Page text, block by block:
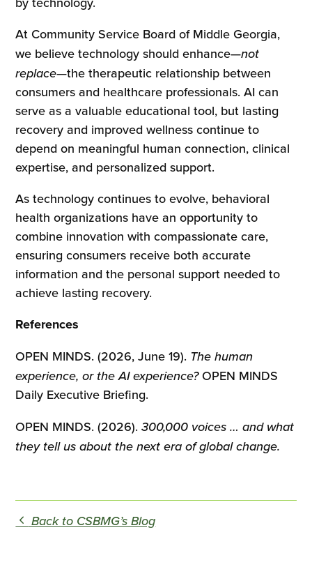
At Community Service Board of Middle Georgia,
we believe technology should enhance—not
replace—the therapeutic relationship between
consumers and healthcare professionals. AI can
serve as a valuable educational tool, but lasting
recovery and improved wellness continue to
depend on meaningful human connection, clinical
expertise, and personalized support.
As technology continues to evolve, behavioral
health organizations have an opportunity to
combine innovation with compassionate care,
ensuring consumers receive both accurate
information and the personal support needed to
achieve lasting recovery.
References
OPEN MINDS. (2026, June 19). The human
experience, or the AI experience?OPEN MINDS
Daily Executive Briefing.
OPEN MINDS. (2026).300,000 voices … and what
they tell us about the next era of global change.
Back to CSBMG’s Blog